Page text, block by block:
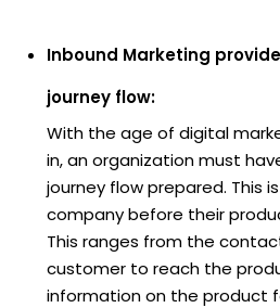
Inbound Marketing
journey flow:
With the age of digital
in, an organization must
journey flow prepared. This
company before their
This ranges from the
customer to reach the
information on the product